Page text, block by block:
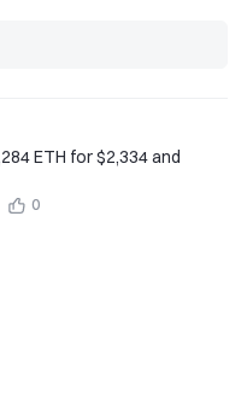
ETH for $2,334 and
0